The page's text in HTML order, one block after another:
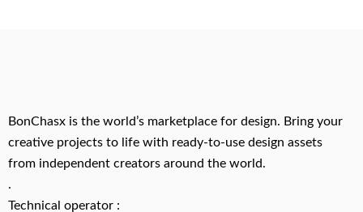
BonChasx is the world’s marketplace for design. Bring your
creative projects to life with ready-to-use design assets
from independent creators around the world.
.
Technical operator :